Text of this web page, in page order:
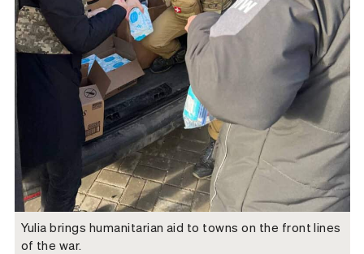
Yulia brings humanitarian aid to towns on the front lines
of the war.